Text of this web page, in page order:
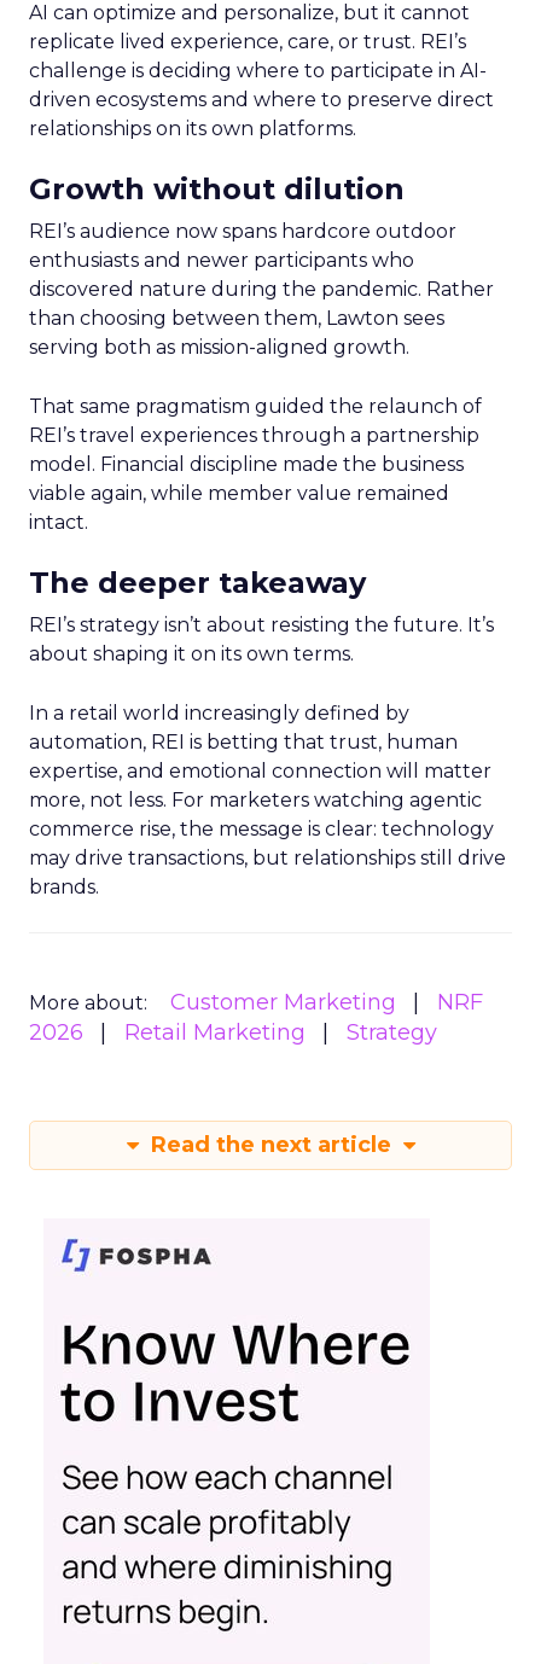
AI can optimize and personalize, but it cannot
replicate lived experience, care, or trust. REI’s
challenge is deciding where to participate in AI-
driven ecosystems and where to preserve direct
relationships on its own platforms.
Growth without dilution
REI’s audience now spans hardcore outdoor
enthusiasts and newer participants who
discovered nature during the pandemic. Rather
than choosing between them, Lawton sees
serving both as mission-aligned growth.
That same pragmatism guided the relaunch of
REI’s travel experiences through a partnership
model. Financial discipline made the business
viable again, while member value remained
intact.
The deeper takeaway
REI’s strategy isn’t about resisting the future. It’s
about shaping it on its own terms.
In a retail world increasingly defined by
automation, REI is betting that trust, human
expertise, and emotional connection will matter
more, not less. For marketers watching agentic
commerce rise, the message is clear: technology
may drive transactions, but relationships still drive
brands.
More about: Customer Marketing
NRF
2026
Retail Marketing Strategy
Read the next article